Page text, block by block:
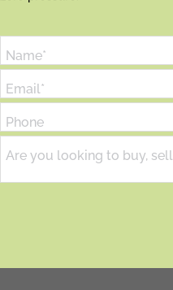
Name*
Email*
Phone
Are you looking to buy,